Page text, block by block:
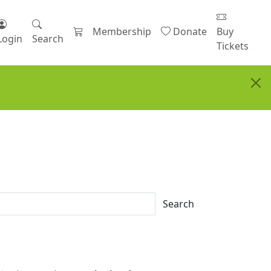
Search
Membership Donate
Buy
Tickets
Search